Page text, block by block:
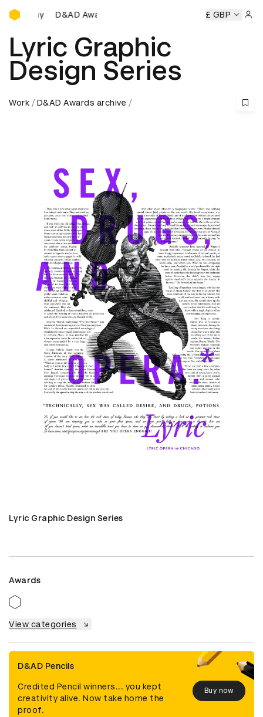
D&AD Awards Ceremony
D&AD Awards Ceremony D&AD Awards Ceremony
£ GBP
Lyric Graphic
Design Series
Work D&AD Awards archive
Lyric Graphic Design Series
Awards
View categories
D&AD Pencils
Credited Pencil winners... you kept
creativity alive. Now take home the
proof.
Buy now